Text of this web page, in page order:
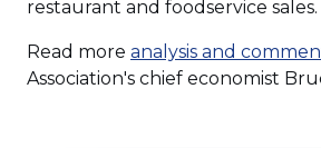
restaurant and foodservice sales.
Read more analysis and
Association's chief economist